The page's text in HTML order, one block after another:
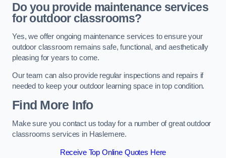
Do you provide maintenance services
for outdoor classrooms?
Yes, we offer ongoing maintenance services to ensure your
outdoor classroom remains safe, functional, and aesthetically
pleasing for years to come.
Our team can also provide regular inspections and repairs if
needed to keep your outdoor learning space in top condition.
Find More Info
Make sure you contact us today for a number of great outdoor
classrooms services in Haslemere.
Receive Top Online Quotes Here